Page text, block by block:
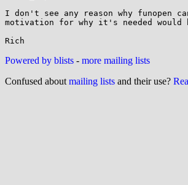
I don't see any reason why
motivation for why it's needed
Powered by blists - more mailing lists
Confused about mailing lists and their use?